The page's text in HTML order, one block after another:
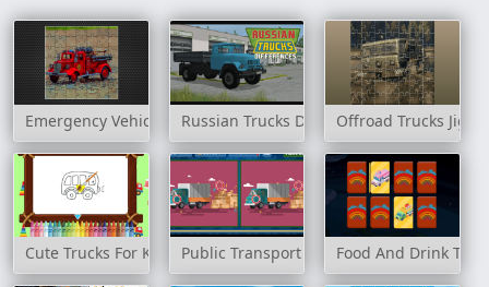
Emergency Vehicles JigsawRussian Trucks DifferencesOffroad Trucks
Cute Trucks For Kids ColoringPublic Transport Vehicles Difference
Food And Drink